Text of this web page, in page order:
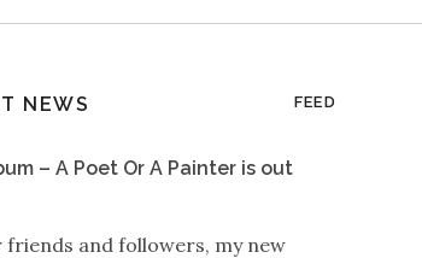
NEWS FEED
– A Poet Or A Painter is out
friends and followers, my new